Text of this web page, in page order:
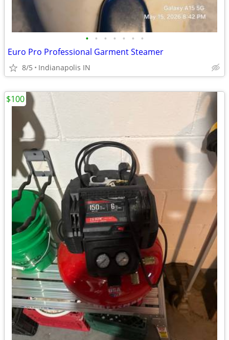
• • • • • • •
Euro Pro Professional Garment Steamer
8/5 Indianapolis IN
$100